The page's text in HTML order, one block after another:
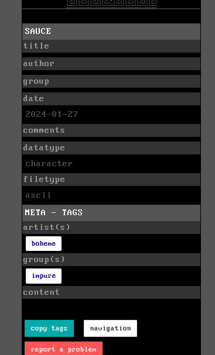
SAUCE
title
author
group
date
2024-01-27
comments
datatype
character
filetype
ascii
META - TAGS
artist(s)
boheme
group(s)
impure
content
copy tags navigation
report a problem